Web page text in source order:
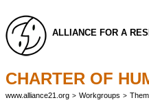
ALLIANCE FOR A
CHARTER OF
www.alliance21.org > Workgroups >